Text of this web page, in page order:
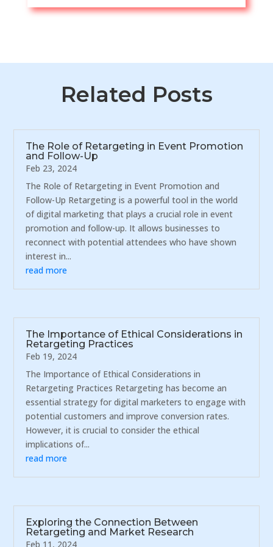
Related Posts
The Role of Retargeting in Event Promotion
and Follow-Up
Feb 23, 2024
The Role of Retargeting in Event Promotion and
Follow-Up Retargeting is a powerful tool in the world
of digital marketing that plays a crucial role in event
promotion and follow-up. It allows businesses to
reconnect with potential attendees who have shown
interest in...
read more
The Importance of Ethical Considerations in
Retargeting Practices
Feb 19, 2024
The Importance of Ethical Considerations in
Retargeting Practices Retargeting has become an
essential strategy for digital marketers to engage with
potential customers and improve conversion rates.
However, it is crucial to consider the ethical
implications of...
read more
Exploring the Connection Between
Retargeting and Market Research
Feb 11, 2024